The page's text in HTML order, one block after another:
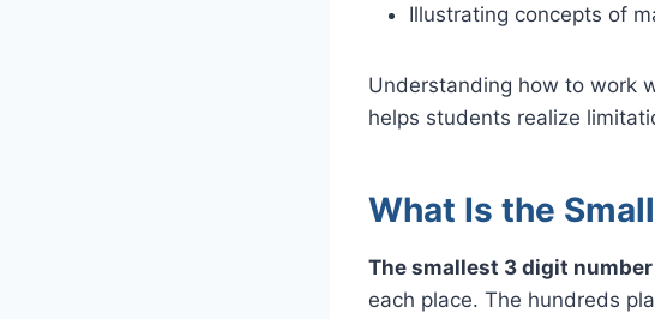
Illustrating concepts of
Understanding how to work
helps students realize
What Is the
The smallest 3 digit number
each place. The hundreds